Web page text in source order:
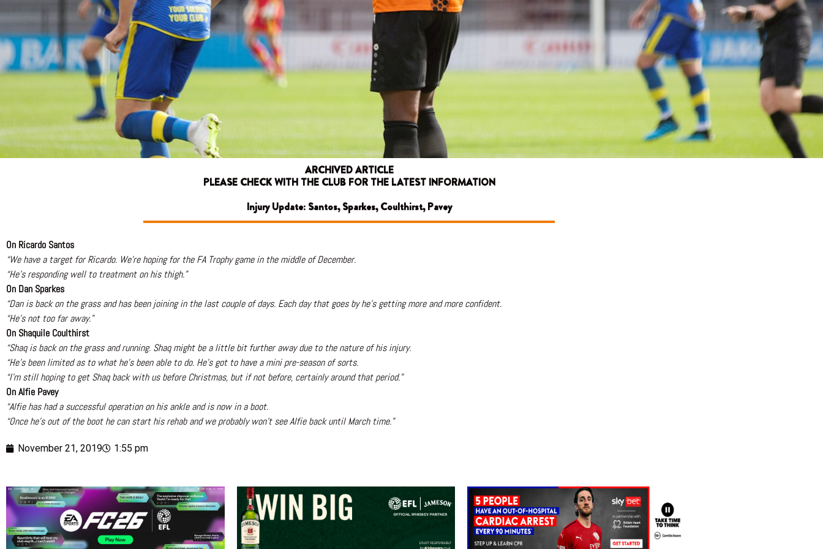
ARCHIVED ARTICLE
PLEASE CHECK WITH THE CLUB FOR THE LATEST INFORMATION
Injury Update: Santos, Sparkes, Coulthirst, Pavey
On Ricardo Santos
“We have a target for Ricardo. We’re hoping for the FA Trophy game in the middle of December.
“He’s responding well to treatment on his thigh.”
On Dan Sparkes
“Dan is back on the grass and has been joining in the last couple of days. Each day that goes by he’s getting more and more confident.
“He’s not too far away.”
On Shaquile Coulthirst
“Shaq is back on the grass and running. Shaq might be a little bit further away due to the nature of his injury.
“He’s been limited as to what he’s been able to do. He’s got to have a mini pre-season of sorts.
“I’m still hoping to get Shaq back with us before Christmas, but if not before, certainly around that period.”
On Alfie Pavey
“Alfie has had a successful operation on his ankle and is now in a boot.
“Once he’s out of the boot he can start his rehab and we probably won’t see Alfie back until March time.”
November 21, 2019 1:55 pm